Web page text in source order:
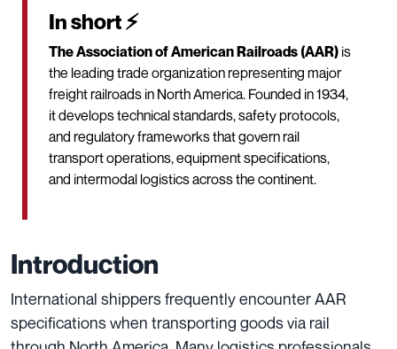
In short ⚡
The Association of American Railroads (AAR) is
the leading trade organization representing major
freight railroads in North America. Founded in 1934,
it develops technical standards, safety protocols,
and regulatory frameworks that govern rail
transport operations, equipment specifications,
and intermodal logistics across the continent.
Introduction
International shippers frequently encounter AAR
specifications when transporting goods via rail